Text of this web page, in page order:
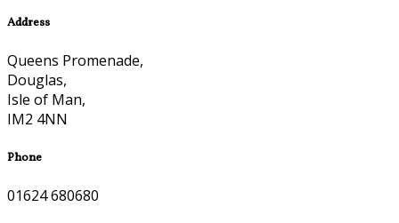
Address
Queens Promenade,
Douglas,
Isle of Man,
IM2 4NN
Phone
01624 680680